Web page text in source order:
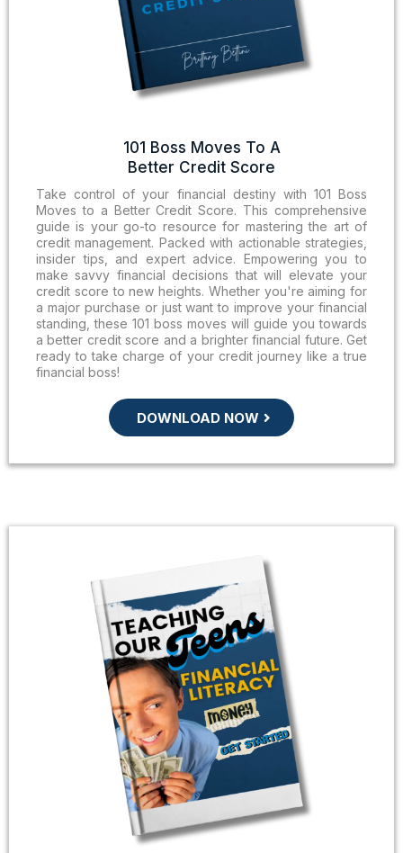
101 Boss Moves To A
Better Credit Score
Take control of your financial destiny with 101 Boss
Moves to a Better Credit Score. This comprehensive
guide is your go-to resource for mastering the art of
credit management. Packed with actionable strategies,
insider tips, and expert advice. Empowering you to
make savvy financial decisions that will elevate your
credit score to new heights. Whether you're aiming for
a major purchase or just want to improve your financial
standing, these 101 boss moves will guide you towards
a better credit score and a brighter financial future. Get
ready to take charge of your credit journey like a true
financial boss!
DOWNLOAD NOW